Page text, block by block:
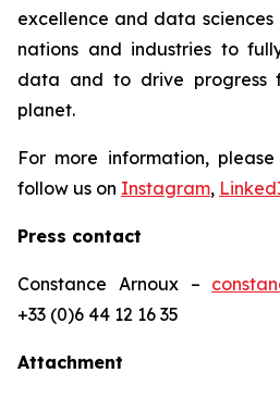
excellence and data sciences
nations and industries to
data and to drive progress
planet.
For more information,
follow us on Instagram,
Press contact
Constance Arnoux –
+33 (0)6 44 12 16 35
Attachment